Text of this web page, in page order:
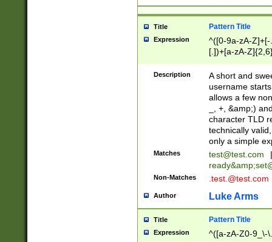
Title Pattern Title
Expression
^([0-9a-zA-
[.])+[a-zA-
Description
A short and
username
allows a few
_, +, &amp;)
character TLD
technically
only a simple
Matches test@test.com
|
ready&amp;
Non-Matches .test.@test.com
Author Luke Arms
Title Pattern Title
Expression ^([a-zA-Z0-9_\-